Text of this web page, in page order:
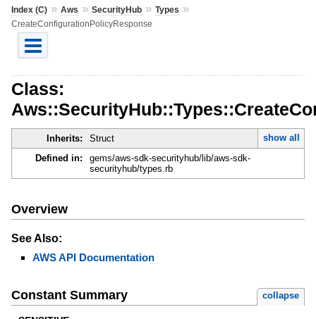
Index (C)» Aws » SecurityHub» Types »
CreateConfigurationPolicyResponse
Class:
Inherits: Struct
show all
Defined in:
gems/aws-sdk-securityhub/lib/aws-sdk-
securityhub/types.rb
Overview
See Also:
AWS API Documentation
Constant Summary collapse